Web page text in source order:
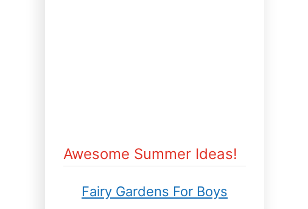
Awesome Summer Ideas!
Fairy Gardens For Boys